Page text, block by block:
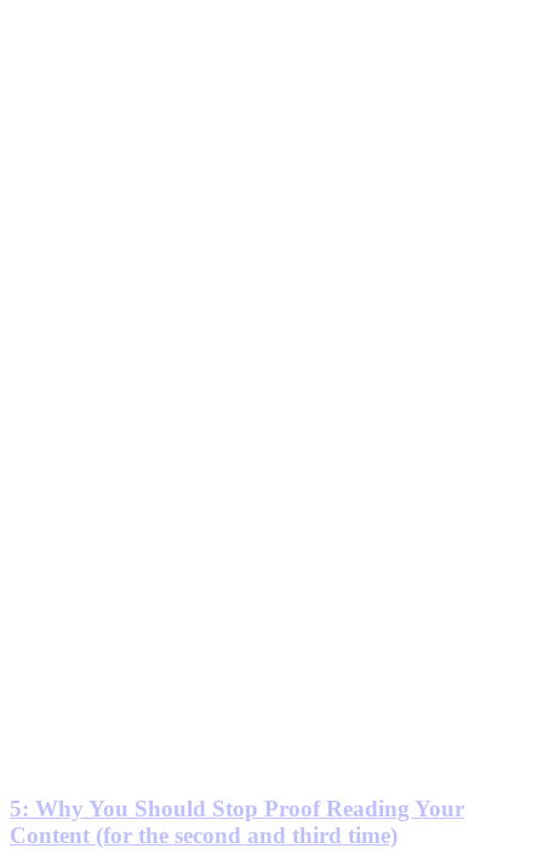
5: Why You Should Stop Proof Reading Your
Content (for the second and third time)